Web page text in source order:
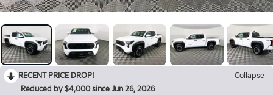
RECENT PRICE DROP!
Collapse
Reduced by $4,000 since Jun 26, 2026